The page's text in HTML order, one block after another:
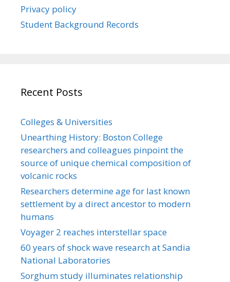
Privacy policy
Student Background Records
Recent Posts
Colleges & Universities
Unearthing History: Boston College
researchers and colleagues pinpoint the
source of unique chemical composition of
volcanic rocks
Researchers determine age for last known
settlement by a direct ancestor to modern
humans
Voyager 2 reaches interstellar space
60 years of shock wave research at Sandia
National Laboratories
Sorghum study illuminates relationship